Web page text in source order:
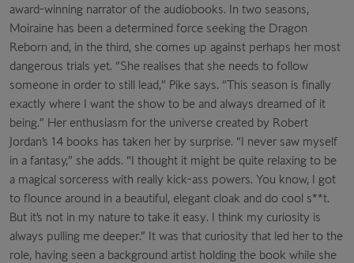
award-winning narrator of the audiobooks. In two seasons,
Moiraine has been a determined force seeking the Dragon
Reborn and, in the third, she comes up against perhaps her most
dangerous trials yet. “She realises that she needs to follow
someone in order to still lead,” Pike says. “This season is finally
exactly where I want the show to be and always dreamed of it
being.” Her enthusiasm for the universe created by Robert
Jordan’s 14 books has taken her by surprise. “I never saw myself
in a fantasy,” she adds. “I thought it might be quite relaxing to be
a magical sorceress with really kick-ass powers. You know, I got
to flounce around in a beautiful, elegant cloak and do cool s**t.
But it’s not in my nature to take it easy. I think my curiosity is
always pulling me deeper.” It was that curiosity that led her to the
role, having seen a background artist holding the book while she